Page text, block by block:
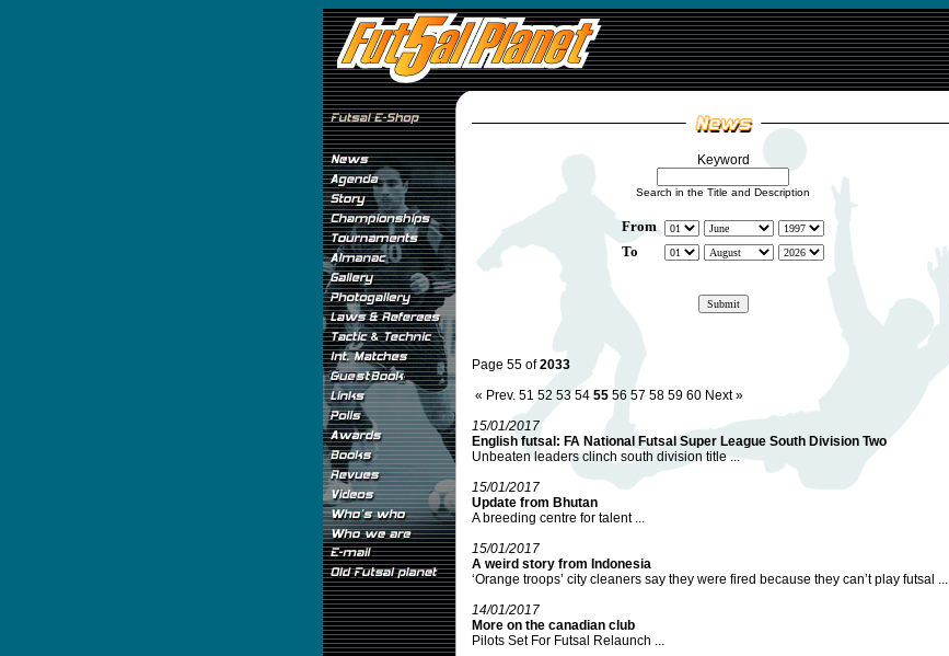
Keyword
Search in the Title and Description
From
To
Page 55 of2033
« Prev. 51 52 53 54 55 56 57 58 59 60 Next »
15/01/2017
English futsal: FA National Futsal Super League South Division Two
Unbeaten leaders clinch south division title ...
15/01/2017
Update from Bhutan
A breeding centre for talent ...
15/01/2017
A weird story from Indonesia
‘Orange troops’ city cleaners say they were fired because they can’t play futsal ...
14/01/2017
More on the canadian club
Pilots Set For Futsal Relaunch ...